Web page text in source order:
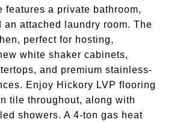
features a private bathroom,
an attached laundry room. The
perfect for hosting,
white shaker cabinets,
and premium stainless-
Enjoy Hickory LVP flooring
tile throughout, along with
showers. A 4-ton gas heat